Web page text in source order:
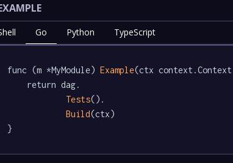
Go Python TypeScript
func (m *MyModule) Example(ctx
Tests().
Build(ctx)
}